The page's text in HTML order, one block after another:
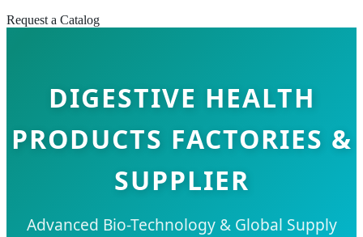
Request a Catalog
DIGESTIVE HEALTH
PRODUCTS FACTORIES &
SUPPLIER
Advanced Bio-Technology & Global Supply